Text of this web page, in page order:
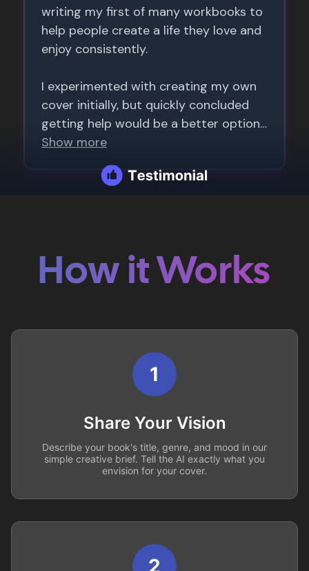
How it Works
1
Share Your Vision
Describe your book's title, genre, and mood in our
simple creative brief. Tell the AI exactly what you
envision for your cover.
2